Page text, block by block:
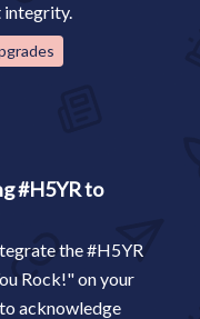
integrity.
#H5YR to
the #H5YR
Rock!" on your
acknowledge